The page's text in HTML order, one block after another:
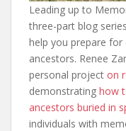
Leading up to
three-part blog
help you prepare
ancestors. Renee
personal project on
demonstrating how
ancestors buried in
individuals with